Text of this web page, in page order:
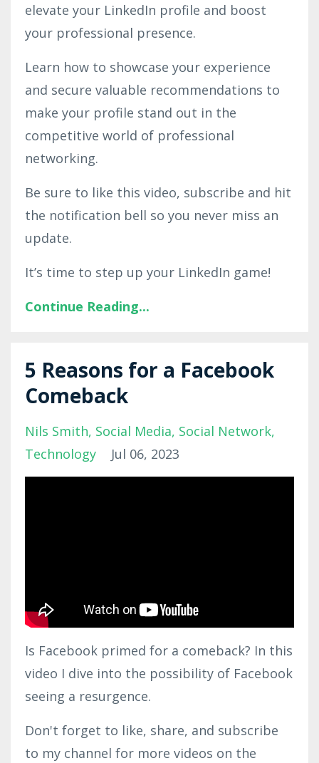
elevate your LinkedIn profile and boost
your professional presence.
Learn how to showcase your experience
and secure valuable recommendations to
make your profile stand out in the
competitive world of professional
networking.
Be sure to like this video, subscribe and hit
the notification bell so you never miss an
update.
It’s time to step up your LinkedIn game!
Continue Reading...
5 Reasons for a Facebook
Comeback
Nils Smith Social Media Social Network
Technology
Jul 06, 2023
Is Facebook primed for a comeback? In this
video I dive into the possibility of Facebook
seeing a resurgence.
Don't forget to like, share, and subscribe
to my channel for more videos on the